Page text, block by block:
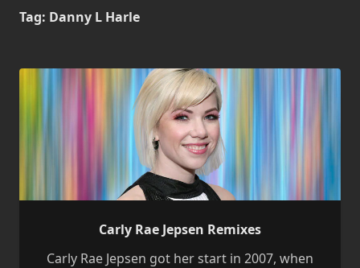
Tag: Danny L Harle
Carly Rae Jepsen Remixes
Carly Rae Jepsen got her start in 2007, when